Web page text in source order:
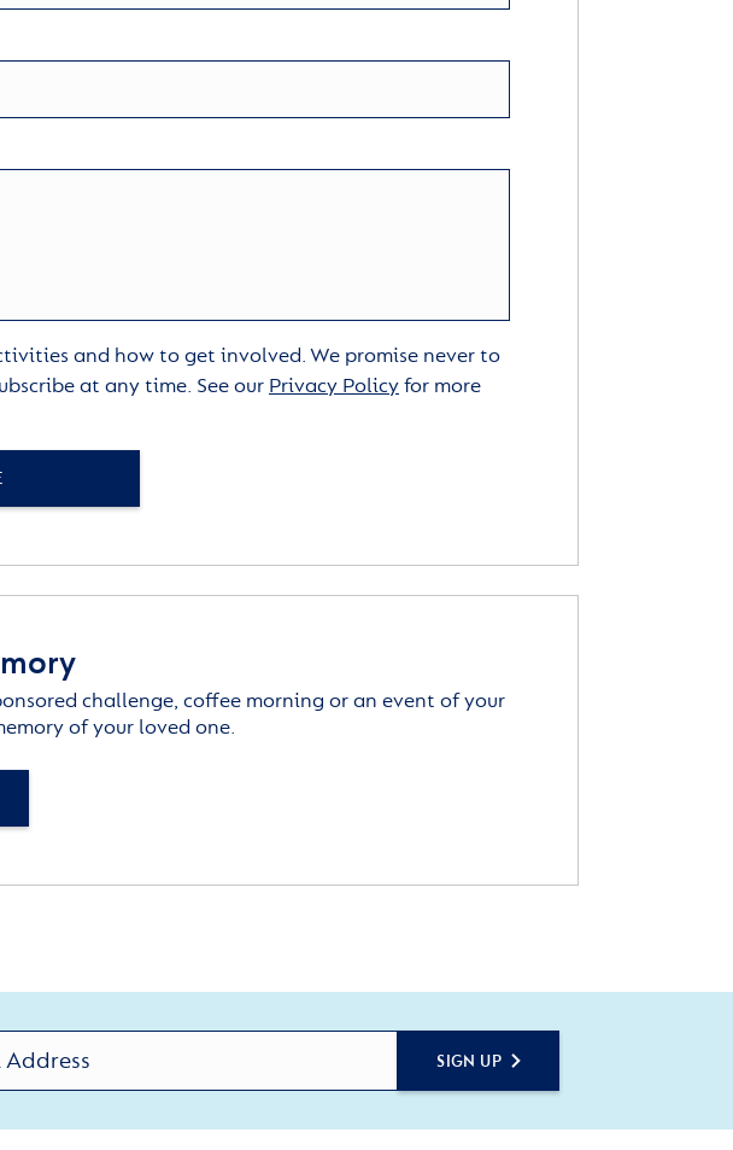
and how to get involved. We promise never to
at any time. See our Privacy Policyfor more
challenge, coffee morning or an event of your
of your loved one.
SIGN UP